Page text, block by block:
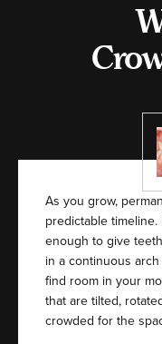
As you grow,
predictable
enough to give
in a continuous
find room in your
that are tilted,
crowded for the